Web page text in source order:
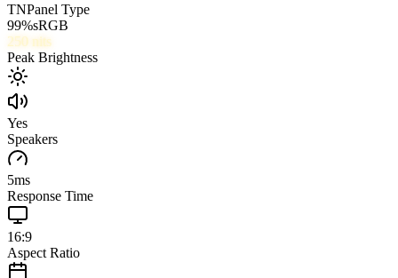
TNPanel Type
99%sRGB
250 nits
Peak Brightness
Yes
Speakers
5ms
Response Time
16:9
Aspect Ratio